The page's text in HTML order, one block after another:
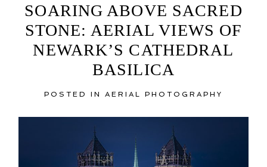
SOARING ABOVE SACRED
STONE: AERIAL VIEWS OF
NEWARK’S CATHEDRAL
BASILICA
POSTED IN AERIAL PHOTOGRAPHY